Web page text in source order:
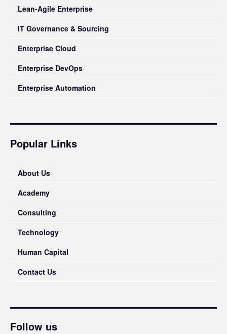
Lean-Agile Enterprise
IT Governance & Sourcing
Enterprise Cloud
Enterprise DevOps
Enterprise Automation
Popular Links
About Us
Academy
Consulting
Technology
Human Capital
Contact Us
Follow us